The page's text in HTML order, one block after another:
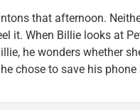
that afternoon.
it. When Billie looks at
he wonders whether
chose to save his